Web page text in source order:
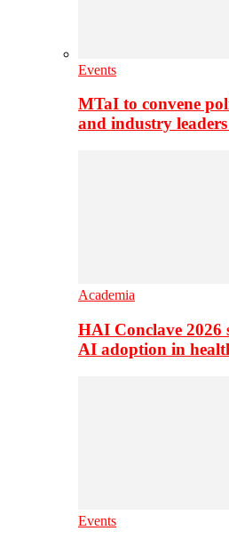
Events
MTaI to convene
and industry
Academia
HAI Conclave 2026
AI adoption in
Events